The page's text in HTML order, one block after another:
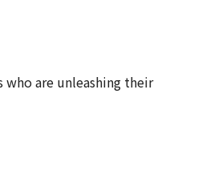
who are unleashing their